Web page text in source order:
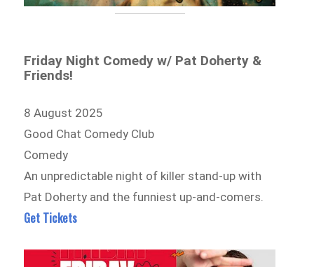
Friday Night Comedy w/ Pat Doherty &
Friends!
8 August 2025
Good Chat Comedy Club
Comedy
An unpredictable night of killer stand-up with
Pat Doherty and the funniest up-and-comers.
Get Tickets